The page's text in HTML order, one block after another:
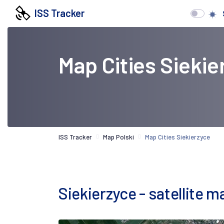
ISS Tracker
Map Cities
ISS Tracker Map Polski Map Cities Siekierzyce
Siekierzyce - satellite